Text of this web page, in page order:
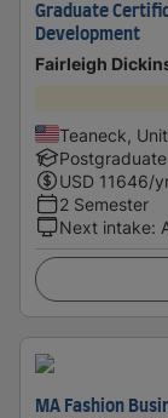
Graduate
Development
Fairleigh
Teaneck,
Postgraduate
USD 11646/
2 Semester
Next intake:
MA Fashion